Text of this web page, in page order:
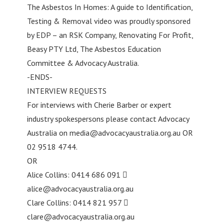
The Asbestos In Homes: A guide to Identification,
Testing & Removal video was proudly sponsored
by EDP – an RSK Company, Renovating For Profit,
Beasy PTY Ltd, The Asbestos Education
Committee & Advocacy Australia.
-ENDS-
INTERVIEW REQUESTS
For interviews with Cherie Barber or expert
industry spokespersons please contact Advocacy
Australia on media@advocacyaustralia.org.auOR
02 9518 4744.
OR
Alice Collins: 0414 686 091 
alice@advocacyaustralia.org.au
Clare Collins: 0414 821 957 
clare@advocacyaustralia.org.au